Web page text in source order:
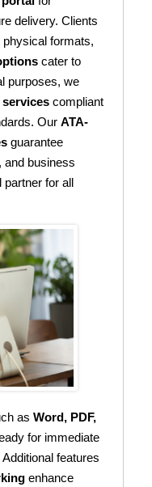
delivery. Clients
physical formats,
cater to
purposes, we
compliant
OurATA-
guarantee
and business
partner for all
asWord, PDF,
for immediate
features
enhance